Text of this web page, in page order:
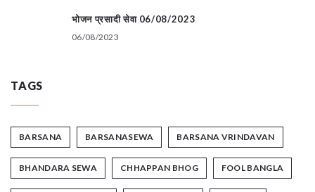
भोजन प्रसादी सेवा 06/08/2023
06/08/2023
TAGS
BARSANA BARSANASEWA BARSANA VRINDAVAN
BHANDARA SEWA CHHAPPAN BHOG FOOL BANGLA